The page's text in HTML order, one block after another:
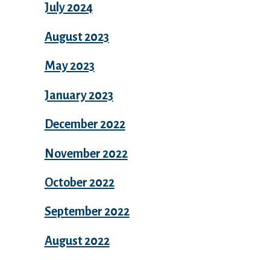
July 2024
August 2023
May 2023
January 2023
December 2022
November 2022
October 2022
September 2022
August 2022